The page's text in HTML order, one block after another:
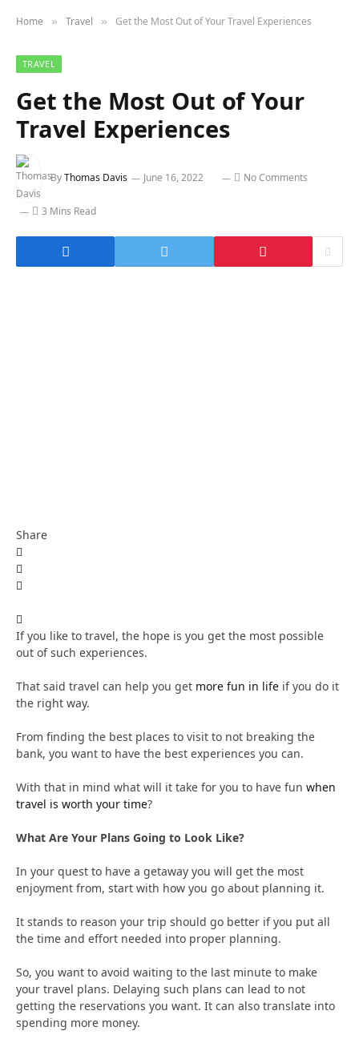
Home » Travel » Get the Most Out of Your Travel Experiences
TRAVEL
Get the Most Out of Your
Travel Experiences
ByThomas Davis June 16, 2022 No Comments
3 Mins Read
Share
If you like to travel, the hope is you get the most possible
out of such experiences.
That said travel can help you get more fun in life if you do it
the right way.
From finding the best places to visit to not breaking the
bank, you want to have the best experiences you can.
With that in mind what will it take for you to have fun when
travel is worth your time?
What Are Your Plans Going to Look Like?
In your quest to have a getaway you will get the most
enjoyment from, start with how you go about planning it.
It stands to reason your trip should go better if you put all
the time and effort needed into proper planning.
So, you want to avoid waiting to the last minute to make
your travel plans. Delaying such plans can lead to not
getting the reservations you want. It can also translate into
spending more money.